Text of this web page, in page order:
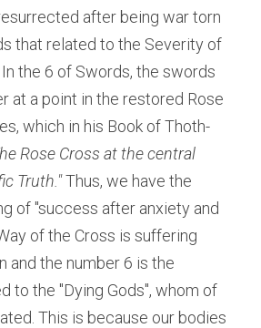
after being war torn
that related to the Severity of
the 6 of Swords, the swords
at a point in the restored Rose
which in his Book of Thoth-
Rose Cross at the central
Truth." Thus, we have the
of "success after anxiety and
of the Cross is suffering
and the number 6 is the
to the "Dying Gods", whom of
This is because our bodies